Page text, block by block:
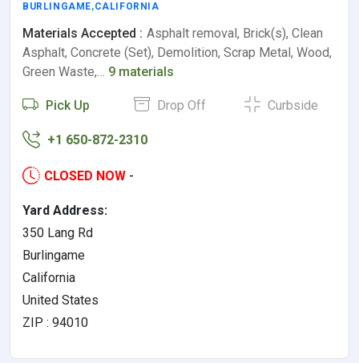
BURLINGAME,CALIFORNIA
Materials Accepted : Asphalt removal, Brick(s), Clean
Asphalt, Concrete (Set), Demolition, Scrap Metal, Wood,
Green Waste,… 9 materials
Pick Up Drop Off Curbside
+1 650-872-2310
CLOSED NOW -
Yard Address:
350 Lang Rd
Burlingame
California
United States
ZIP : 94010